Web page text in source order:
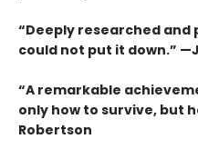
“Deeply researched and
could not put it down.”
“A remarkable
only how to survive, but
Robertson